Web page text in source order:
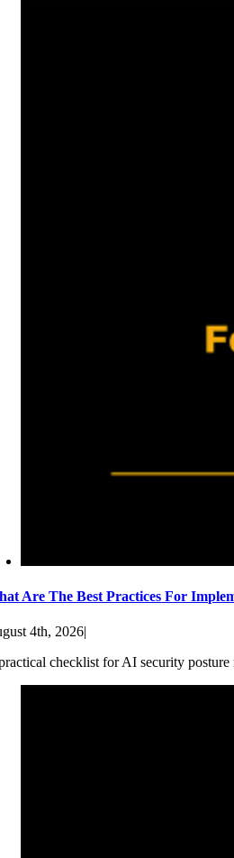
Are The Best Practices For
4th, 2026
checklist for AI security posture